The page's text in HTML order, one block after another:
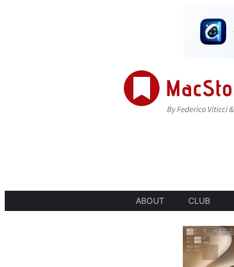
ABOUT CLUB